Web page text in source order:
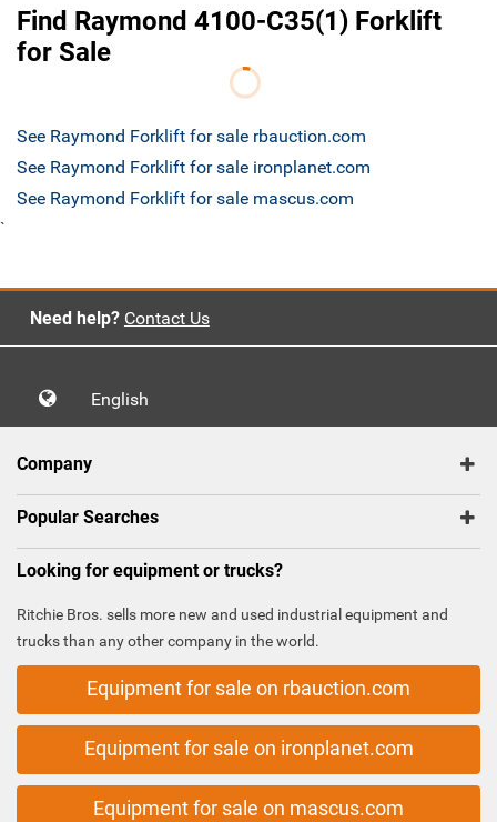
Find Raymond 4100-C35(1) Forklift
for Sale
See Raymond Forklift for sale rbauction.com
See Raymond Forklift for sale ironplanet.com
See Raymond Forklift for sale mascus.com
`
Need help? Contact Us
English
Company
Popular Searches
Looking for equipment or trucks?
Ritchie Bros. sells more new and used industrial equipment and
trucks than any other company in the world.
Equipment for sale on rbauction.com
Equipment for sale on ironplanet.com
Equipment for sale on mascus.com